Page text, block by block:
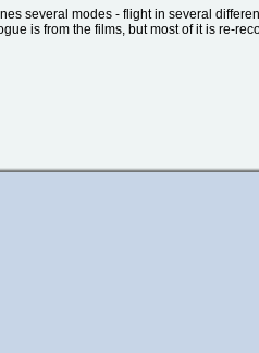
several modes - flight in several
is from the films, but most of it is re-